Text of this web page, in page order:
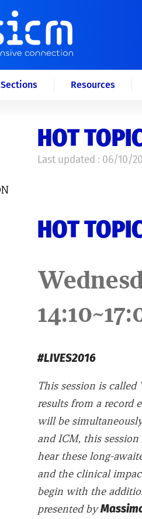
Sections Resources
HOT
Last updated : 06/10/
HOT
#LIVES2016
This session is
results from a record
will be
and ICM, this
hear these long-
and the clinical
begin with the
presented by